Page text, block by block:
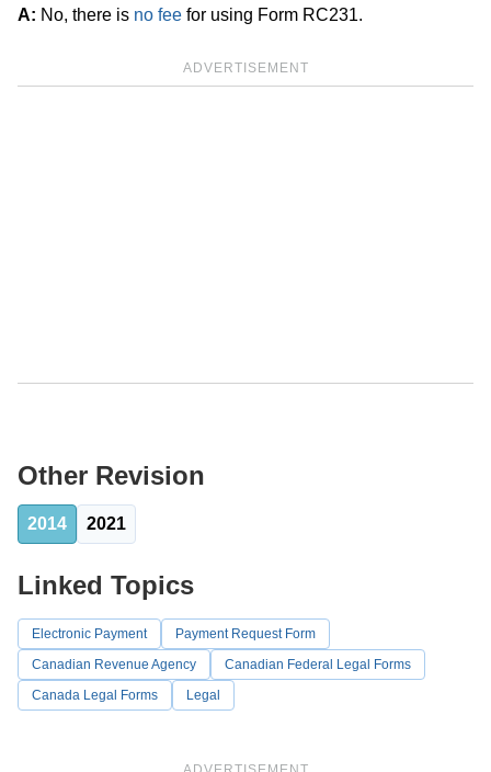
A: No, there is no fee for using Form RC231.
ADVERTISEMENT
Other Revision
2014 2021
Linked Topics
Electronic Payment
Payment Request Form
Canadian Revenue Agency
Canadian Federal Legal Forms
Canada Legal Forms
Legal